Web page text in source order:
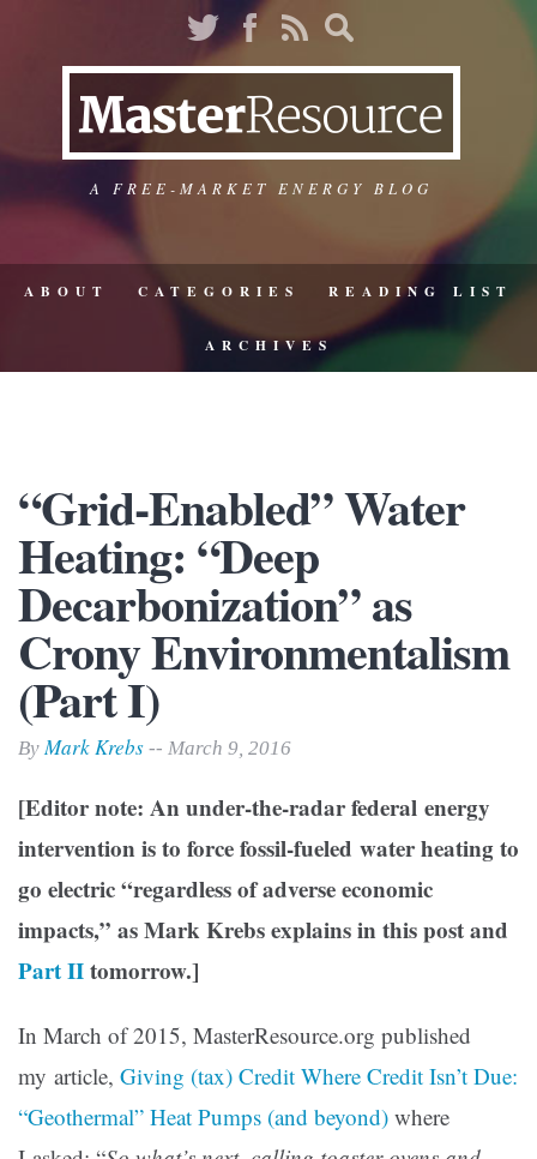
A FREE-MARKET ENERGY BLOG
ABOUT CATEGORIES READING LIST
ARCHIVES
“Grid-Enabled” Water
Heating: “Deep
Decarbonization” as
Crony Environmentalism
(Part I)
ByMark Krebs -- March 9, 2016
[Editor note: An under-the-radar federal energy
intervention is to force fossil-fueled water heating to
go electric “regardless of adverse economic
impacts,” as Mark Krebs explains in this post and
Part IItomorrow.]
In March of 2015, MasterResource.org published
my article, Giving (tax) Credit Where Credit Isn’t Due:
“Geothermal” Heat Pumps (and beyond) where